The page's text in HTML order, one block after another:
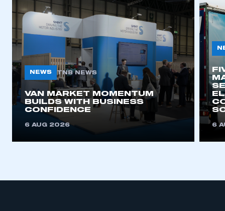
NEWS TNB NEWS
VAN MARKET MOMENTUM
BUILDS WITH BUSINESS
CONFIDENCE
6 AUG 2026 6